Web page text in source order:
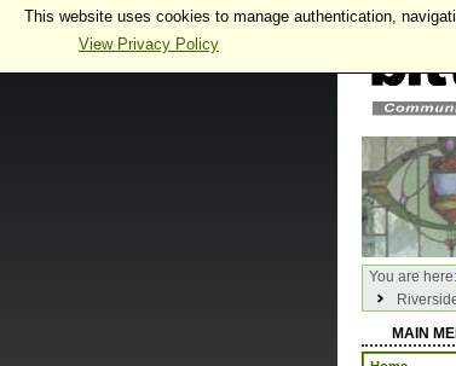
You are here:
MAIN
This website uses cookies to manage authentication,
View Privacy Policy